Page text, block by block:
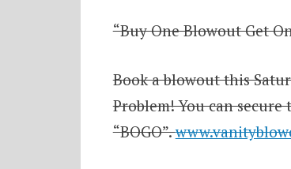
“Buy One Blowout Get
Book a blowout this
Problem! You can
“BOGO”.